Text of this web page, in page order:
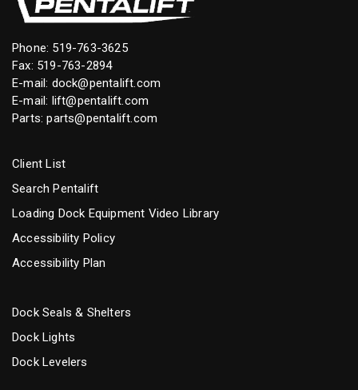
Phone: 519-763-3625
Fax: 519-763-2894
E-mail: dock@pentalift.com
E-mail: lift@pentalift.com
Parts:parts@pentalift.com
Client List
Search Pentalift
Loading Dock Equipment Video Library
Accessibility Policy
Accessibility Plan
Dock Seals & Shelters
Dock Lights
Dock Levelers